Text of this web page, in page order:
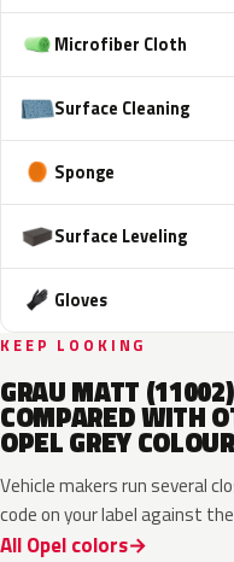
Microfiber Cloth
Surface Cleaning
Sponge
Surface Leveling
Gloves
KEEP LOOKING
GRAU MATT (11002)
COMPARED WITH
OPEL GREY
Vehicle makers run several
code on your label against
All Opel colors